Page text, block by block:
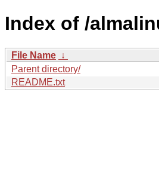
Index of /
File Name ↓
Parent directory/
README.txt